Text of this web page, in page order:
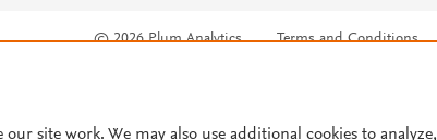
© 2026 Plum Analytics Terms and Conditions
our site work. We may also use additional cookies to analyze,